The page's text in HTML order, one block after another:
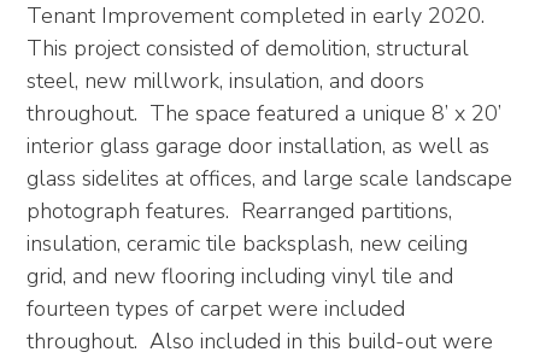
Tenant Improvement completed in early 2020.
This project consisted of demolition, structural
steel, new millwork, insulation, and doors
throughout. The space featured a unique 8’ x 20’
interior glass garage door installation, as well as
glass sidelites at offices, and large scale landscape
photograph features. Rearranged partitions,
insulation, ceramic tile backsplash, new ceiling
grid, and new flooring including vinyl tile and
fourteen types of carpet were included
throughout. Also included in this build-out were